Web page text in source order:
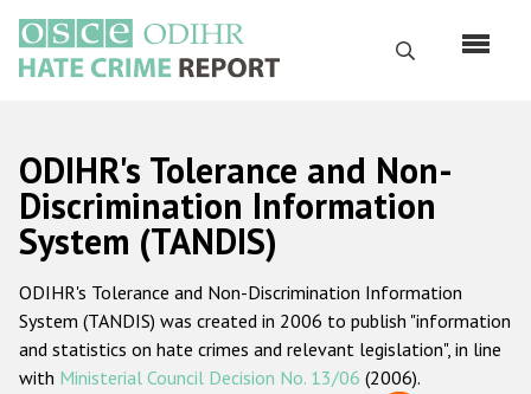
main
content
Search
Русский
Main
navigation
Home
About us
ODIHR's mandate
ODIHR's methodology
ODIHR's Tolerance and Non-
Discrimination Information
System (TANDIS)
ODIHR's Tolerance and Non-Discrimination Information
System (TANDIS) was created in 2006 to publish "information
and statistics on hate crimes and relevant legislation", in line
with Ministerial Council Decision No. 13/06 (2006).